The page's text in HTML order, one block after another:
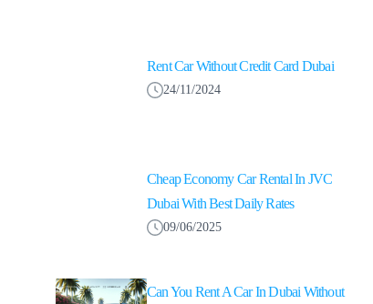
Rent Car Without Credit Card Dubai
24/11/2024
Cheap Economy Car Rental In JVC
Dubai With Best Daily Rates
09/06/2025
Can You Rent A Car In Dubai Without